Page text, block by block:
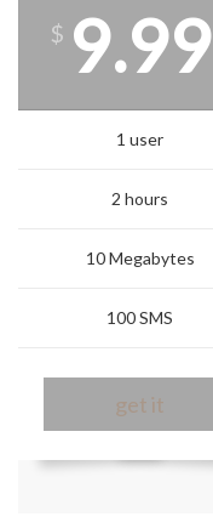
$ 9.99
1 user
2 hours
10 Megabytes
100 SMS
get it